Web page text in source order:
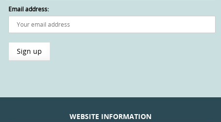
Email address:
WEBSITE INFORMATION